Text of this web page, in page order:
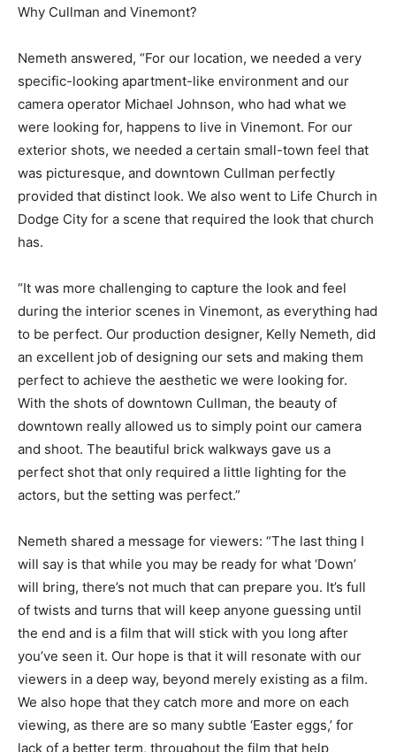
Why Cullman and Vinemont?
Nemeth answered, “For our location, we needed a very
specific-looking apartment-like environment and our
camera operator Michael Johnson, who had what we
were looking for, happens to live in Vinemont. For our
exterior shots, we needed a certain small-town feel that
was picturesque, and downtown Cullman perfectly
provided that distinct look. We also went to Life Church in
Dodge City for a scene that required the look that church
has.
“It was more challenging to capture the look and feel
during the interior scenes in Vinemont, as everything had
to be perfect. Our production designer, Kelly Nemeth, did
an excellent job of designing our sets and making them
perfect to achieve the aesthetic we were looking for.
With the shots of downtown Cullman, the beauty of
downtown really allowed us to simply point our camera
and shoot. The beautiful brick walkways gave us a
perfect shot that only required a little lighting for the
actors, but the setting was perfect.”
Nemeth shared a message for viewers: “The last thing I
will say is that while you may be ready for what ‘Down’
will bring, there’s not much that can prepare you. It’s full
of twists and turns that will keep anyone guessing until
the end and is a film that will stick with you long after
you’ve seen it. Our hope is that it will resonate with our
viewers in a deep way, beyond merely existing as a film.
We also hope that they catch more and more on each
viewing, as there are so many subtle ‘Easter eggs,’ for
lack of a better term, throughout the film that help